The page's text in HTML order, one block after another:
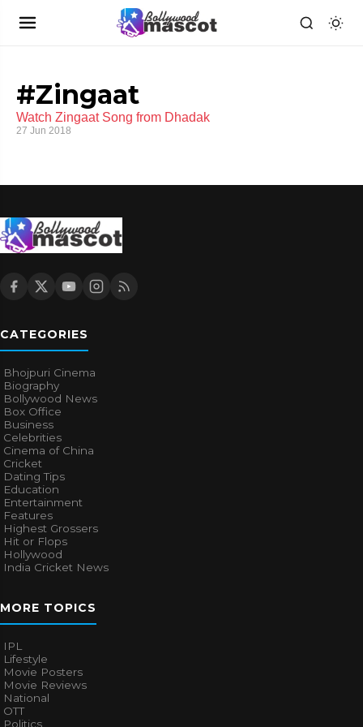
#Zingaat
Watch Zingaat Song from Dhadak
27 Jun 2018
CATEGORIES
Bhojpuri Cinema
Biography
Bollywood News
Box Office
Business
Celebrities
Cinema of China
Cricket
Dating Tips
Education
Entertainment
Features
Highest Grossers
Hit or Flops
Hollywood
India Cricket News
MORE TOPICS
IPL
Lifestyle
Movie Posters
Movie Reviews
National
OTT
Politics